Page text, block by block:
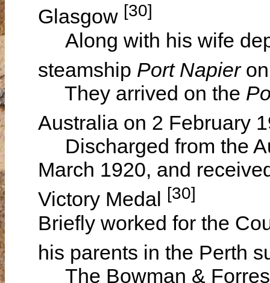
Glasgow [30]
Along with his wife
steamship Port Napieron
They arrived on the
Australia on 2 February
Discharged from the
March 1920, and
Victory Medal [30]
Briefly worked for the
his parents in the Perth
The Bowman &